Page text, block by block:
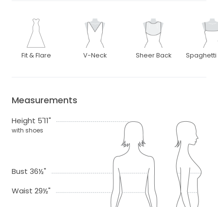
Fit & Flare V-Neck Sheer Back Spaghetti
Measurements
Height 5'11"
with shoes
Bust 36½"
Waist 29½"